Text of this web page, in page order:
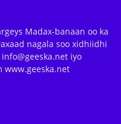
Madax-banaan oo ka
nagala soo xidhiidhi
iyo
www.geeska.net